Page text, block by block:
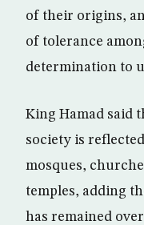
of their origins,
of tolerance
determination to
King Hamad said
society is
mosques,
temples, adding
has remained